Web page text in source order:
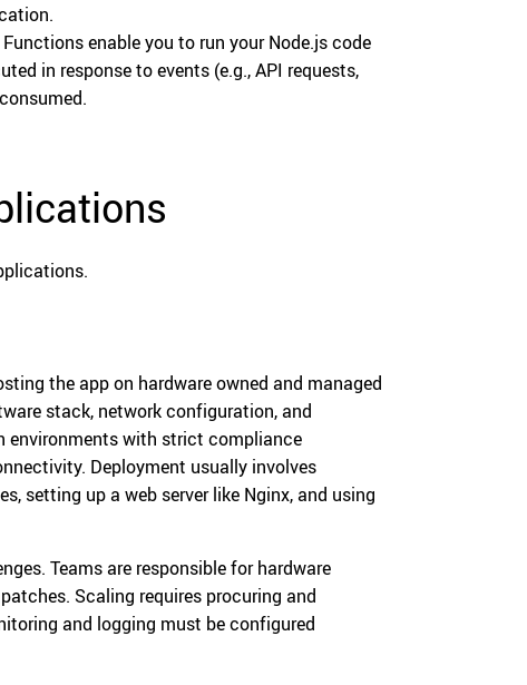
enable you to run your Node.js code
in response to events (e.g., API requests,
the app on hardware owned and managed
stack, network configuration, and
environments with strict compliance
Deployment usually involves
setting up a web server like Nginx, and using
Teams are responsible for hardware
Scaling requires procuring and
and logging must be configured